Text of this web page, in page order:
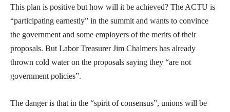
This plan is positive but how will it be achieved? The ACTU is
“participating earnestly” in the summit and wants to convince
the government and some employers of the merits of their
proposals. But Labor Treasurer Jim Chalmers has already
thrown cold water on the proposals saying they “are not
government policies”.
The danger is that in the “spirit of consensus”, unions will be